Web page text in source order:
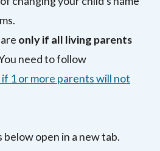
only if all living parents
need to follow
1 or more parents will not
open in a new tab.